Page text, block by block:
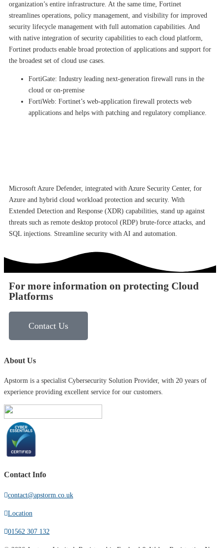
organization’s entire infrastructure. At the same time, Fortinet
streamlines operations, policy management, and visibility for improved
security lifecycle management with full automation capabilities. And
with native integration of security capabilities to each cloud platform,
Fortinet products enable broad protection of applications and support for
the broadest set of cloud use cases.
FortiGate: Industry leading next-generation firewall runs in the
cloud or on-premise
FortiWeb: Fortinet’s web-application firewall protects web
applications and helps with patching and regulatory compliance.
Microsoft Azure Defender, integrated with Azure Security Center, for
Azure and hybrid cloud workload protection and security. With
Extended Detection and Response (XDR) capabilities, stand up against
threats such as remote desktop protocol (RDP) brute-force attacks, and
SQL injections. Streamline security with AI and automation.
For more information on protecting Cloud
Platforms
Contact Us
About Us
Apstorm is a specialist Cybersecurity Solution Provider, with 20 years of
experience providing excellent service for our customers.
Contact Info
contact@apstorm.co.uk
Location
01562 307 132